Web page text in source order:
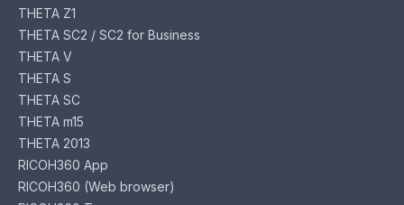
THETA Z1
THETA SC2 / SC2 for Business
THETA V
THETA S
THETA SC
THETA m15
THETA 2013
RICOH360 App
RICOH360 (Web browser)